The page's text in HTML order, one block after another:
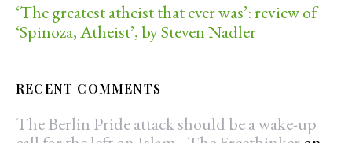
‘The greatest atheist that ever was’: review of
‘Spinoza, Atheist’, by Steven Nadler
RECENT COMMENTS
The Berlin Pride attack should be a wake-up